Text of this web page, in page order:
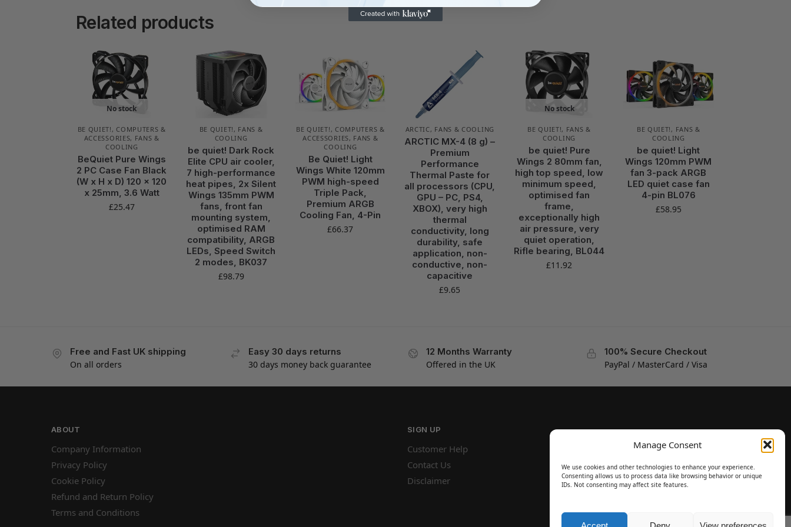
Manage Consent
We use cookies and other technologies to enhance your experience.
Consenting allows us to process data like browsing behavior or unique
IDs. Not consenting may affect site features.
Related products
No stock
BE QUIET! , COMPUTERS &
ACCESSORIES, FANS &
COOLING
BeQuiet Pure Wings
2 PC Case Fan Black
(W x H x D) 120 x 120
x 25mm, 3.6 Watt
£25.47
BE QUIET! , FANS &
COOLING
be quiet! Dark Rock
Elite CPU air cooler,
7 high-performance
heat pipes, 2x Silent
Wings 135mm PWM
fans, front fan
mounting system,
optimised RAM
compatibility, ARGB
LEDs, Speed Switch
2 modes, BK037
£98.79
BE QUIET! , COMPUTERS &
ACCESSORIES, FANS &
COOLING
Be Quiet! Light
Wings White 120mm
PWM high-speed
Triple Pack,
Premium ARGB
Cooling Fan, 4-Pin
£66.37
ARCTIC, FANS & COOLING
ARCTIC MX-4 (8 g) –
Premium
Performance
Thermal Paste for
all processors (CPU,
GPU – PC, PS4,
XBOX), very high
thermal
conductivity, long
durability, safe
application, non-
conductive, non-
capacitive
£9.65
No stock
BE QUIET!, FANS &
COOLING
be quiet! Pure
Wings 2 80mm fan,
high top speed, low
minimum speed,
optimised fan
frame,
exceptionally high
air pressure, very
quiet operation,
Rifle bearing, BL044
£11.92
BE QUIET! , FANS &
COOLING
be quiet! Light
Wings 120mm PWM
fan 3-pack ARGB
LED quiet case fan
4-pin BL076
£58.95
Free and Fast UK shipping
On all orders
Easy 30 days returns
30 days money back guarantee
12 Months Warranty
Offered in the UK
100% Secure Checkout
PayPal / MasterCard / Visa
ABOUT
Company Information
Privacy Policy
Cookie Policy
Refund and Return Policy
Terms and Conditions
SIGN UP
Customer Help
Contact Us
Disclaimer